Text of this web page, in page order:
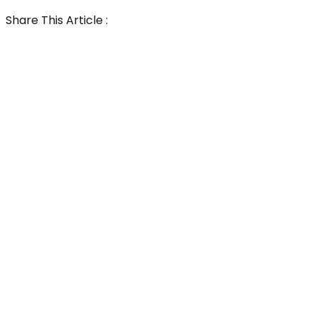
Share This Article :